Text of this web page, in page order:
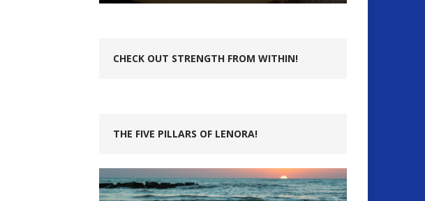
CHECK OUT STRENGTH FROM WITHIN!
THE FIVE PILLARS OF LENORA!